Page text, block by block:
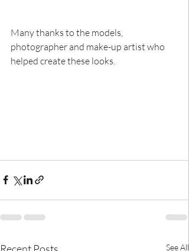
Many thanks to the models,
photographer and make-up artist who
helped create these looks.
Recent Posts See All